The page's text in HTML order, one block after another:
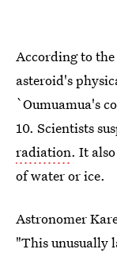
According to
asteroid's
`Oumuamua's
10. Scientists
radiation. It
of water or ice.
Astronomer
"This unusually